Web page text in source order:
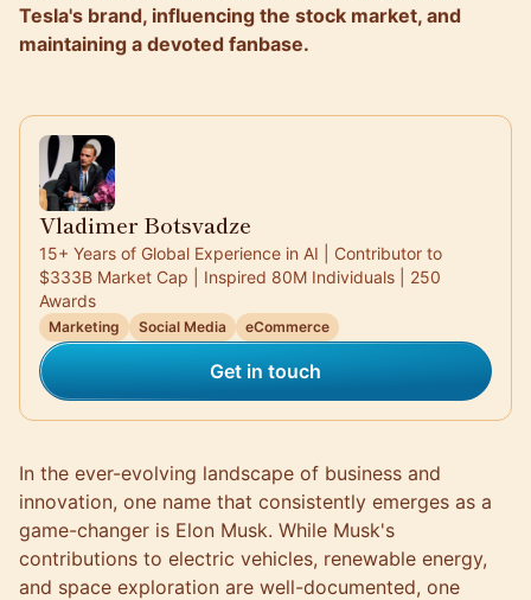
Tesla's brand, influencing the stock market, and
maintaining a devoted fanbase.
Vladimer Botsvadze
15+ Years of Global Experience in AI | Contributor to
$333B Market Cap | Inspired 80M Individuals | 250
Awards
Marketing Social Media eCommerce
Get in touch
In the ever-evolving landscape of business and
innovation, one name that consistently emerges as a
game-changer is Elon Musk. While Musk's
contributions to electric vehicles, renewable energy,
and space exploration are well-documented, one